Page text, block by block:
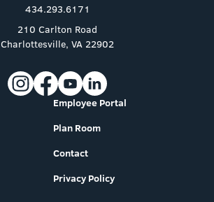
434.293.6171
210 Carlton Road
Charlottesville, VA 22902
Employee Portal
Plan Room
Contact
Privacy Policy